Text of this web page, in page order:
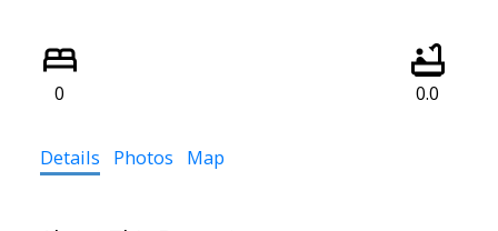
0 0.0
Details Photos Map